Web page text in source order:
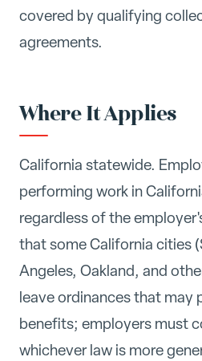
covered by qualifying
agreements.
Where It Applies
California statewide.
performing work in
regardless of the
that some California cities
Angeles, Oakland, and
leave ordinances that may
benefits; employers must
whichever law is more